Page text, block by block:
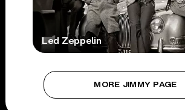
Led Zeppelin
MORE JIMMY PAGE